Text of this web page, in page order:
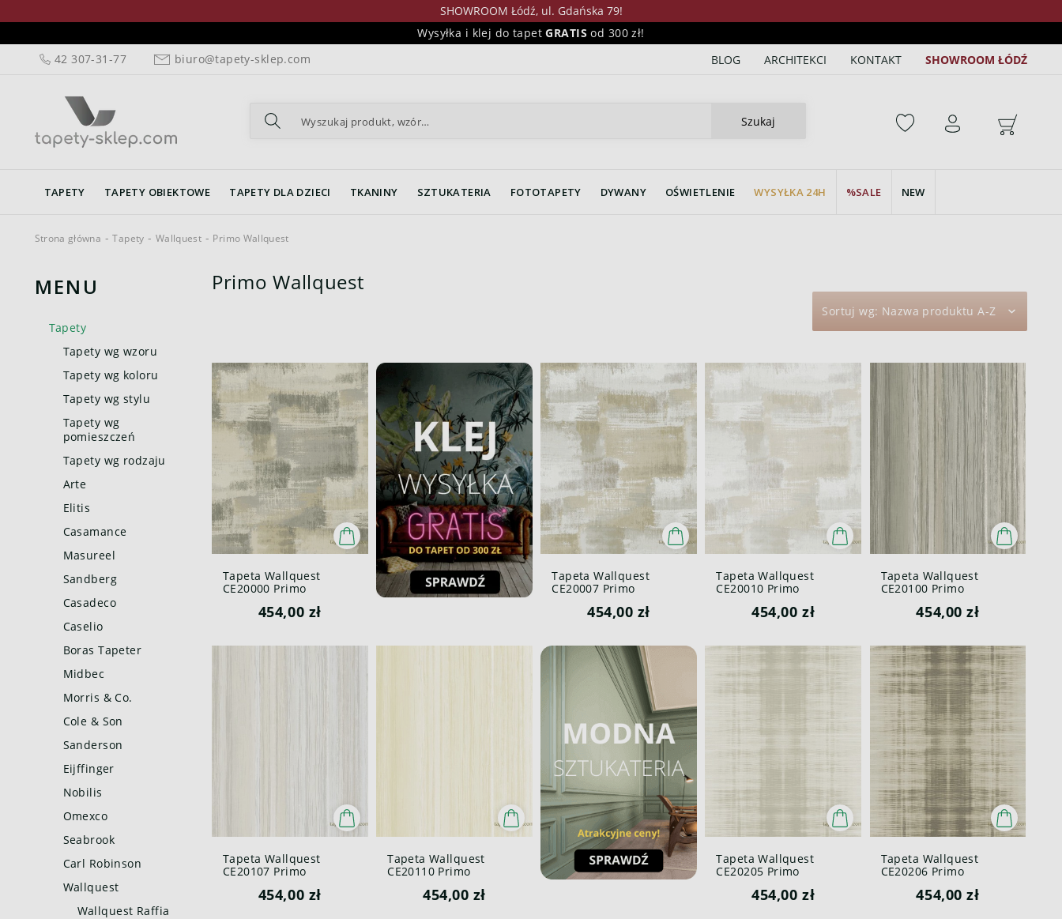
SHOWROOM Łódź, ul. Gdańska 79!
Wysyłka i klej do tapetGRATIS od 300 zł!
42 307-31-77
biuro@tapety-sklep.com BLOG ARCHITEKCI KONTAKT SHOWROOM ŁÓDŹ
Szukaj
TAPETY TAPETY OBIEKTOWE TAPETY DLA DZIECI TKANINY SZTUKATERIA FOTOTAPETY DYWANY OŚWIETLENIE WYSYŁKA 24H SALE NEW
Strona główna Tapety Wallquest Primo Wallquest
MENU
Tapety
Tapety wg wzoru
Tapety wg koloru
Tapety wg stylu
Tapety wg
pomieszczeń
Tapety wg rodzaju
Arte
Elitis
Casamance
Masureel
Sandberg
Casadeco
Caselio
Boras Tapeter
Midbec
Morris & Co.
Cole & Son
Sanderson
Eijffinger
Nobilis
Omexco
Seabrook
Carl Robinson
Wallquest
Wallquest Raffia
Primo Wallquest
Sortuj wg: Nazwa produktu A-Z
Tapeta Wallquest
CE20000 Primo
454,00 zł
Tapeta Wallquest
CE20007 Primo
454,00 zł
Tapeta Wallquest
CE20010 Primo
454,00 zł
Tapeta Wallquest
CE20100 Primo
454,00 zł
Tapeta Wallquest
CE20107 Primo
454,00 zł
Tapeta Wallquest
CE20110 Primo
454,00 zł
Tapeta Wallquest
CE20205 Primo
454,00 zł
Tapeta Wallquest
CE20206 Primo
454,00 zł